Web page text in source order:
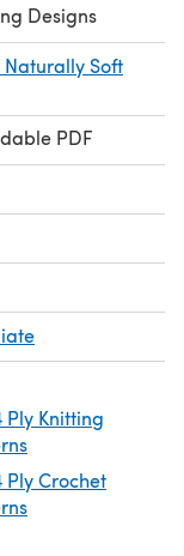
Designs
Soft
PDF
Ply Knitting
Ply Crochet